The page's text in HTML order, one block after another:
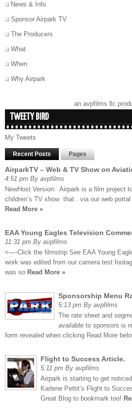
News & Info
Sponsor Airpark TV
The Producers
What
When
Why Airpark
an avpfilms llc
TWEETY BIRD
My Tweets
Recent Posts Pages
AirparkTV – Web & TV Show on
4:51 pm By avpfilms
NewHost Version: Airpark is a film project
children’s TV show that . via our web
Read More »
EAA Young Eagles Television
11:31 pm By avpfilms
<—-Click the filmstrip See EAA Young
work was edited from our camera test
was so Read More »
Sponsorship Menu
5:13 pm By avpfilms
The rate sheet and
available to sponsors is
form revealed when clicking Read More
Flight to Success Article.
5:11 pm By avpfilms
Airpark is starting to get
Karlene Pettit’s Flight to
Great Blog to bookmark too!